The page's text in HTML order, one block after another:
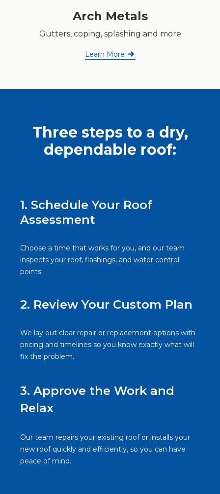
Arch Metals
Gutters, coping, splashing and more
Learn More
Three steps to a dry,
dependable roof:
1. Schedule Your Roof
Assessment
Choose a time that works for you, and our team
inspects your roof, flashings, and water control
points.
2. Review Your Custom Plan
We lay out clear repair or replacement options with
pricing and timelines so you know exactly what will
fix the problem.
3. Approve the Work and
Relax
Our team repairs your existing roof or installs your
new roof quickly and efficiently, so you can have
peace of mind.